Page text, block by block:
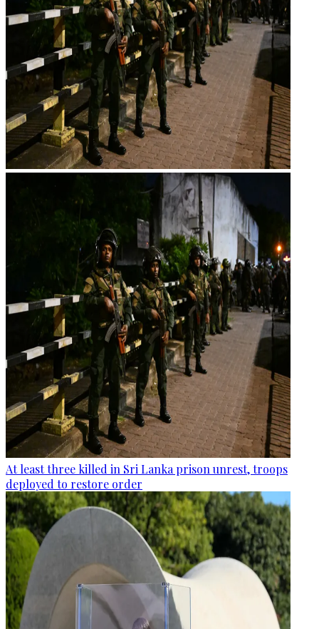
At least three killed in Sri Lanka prison unrest, troops
deployed to restore order